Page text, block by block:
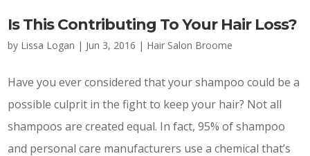
Is This Contributing To Your Hair Loss?
by Lissa Logan | Jun 3, 2016 | Hair Salon Broome
Have you ever considered that your shampoo could be a
possible culprit in the fight to keep your hair? Not all
shampoos are created equal. In fact, 95% of shampoo
and personal care manufacturers use a chemical that’s